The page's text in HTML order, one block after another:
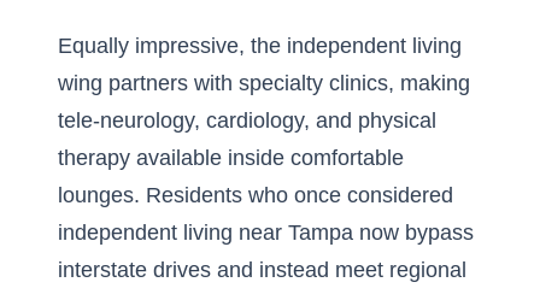
Equally impressive, the independent living
wing partners with specialty clinics, making
tele-neurology, cardiology, and physical
therapy available inside comfortable
lounges. Residents who once considered
independent living near Tampa now bypass
interstate drives and instead meet regional